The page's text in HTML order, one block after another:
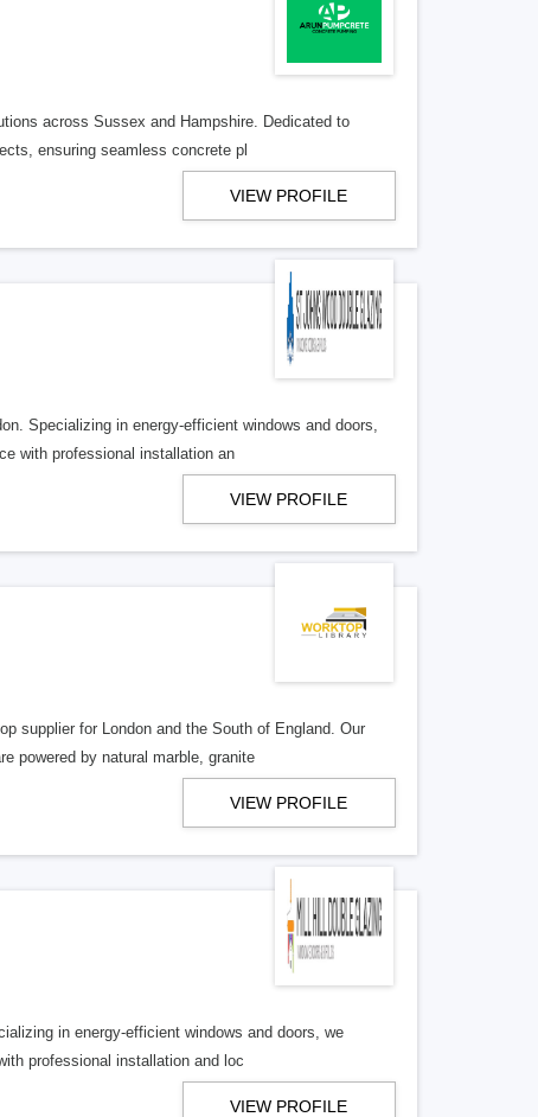
across Sussex and Hampshire. Dedicated to
ensuring seamless concrete pl
VIEW PROFILE
Specializing in energy-efficient windows and doors,
with professional installation an
VIEW PROFILE
supplier for London and the South of England. Our
powered by natural marble, granite
VIEW PROFILE
in energy-efficient windows and doors, we
professional installation and loc
VIEW PROFILE